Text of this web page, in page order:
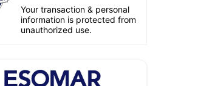
Your transaction & personal
information is protected from
unauthorized use.